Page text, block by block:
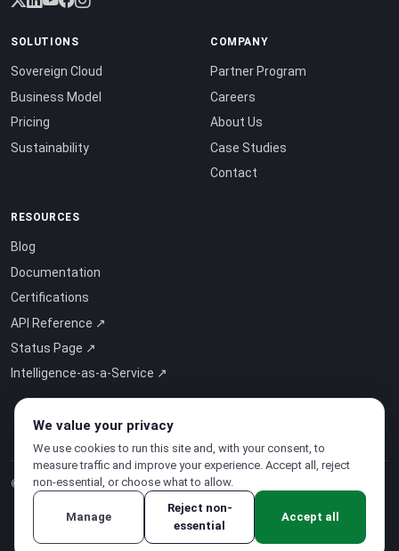
SOLUTIONS
Sovereign Cloud
Business Model
Pricing
Sustainability
COMPANY
Partner Program
Careers
About Us
Case Studies
Contact
RESOURCES
Blog
Documentation
Certifications
API Reference ↗
Status Page ↗
Intelligence-as-a-Service ↗
© 2026 CloudSigma Holding AG.All rights reserved
Privacy Policy·Terms of Service
We value your privacy
We use cookies to run this site and, with your consent, to
measure traffic and improve your experience. Accept all, reject
non-essential, or choose what to allow.
Manage
Reject non-
essential
Accept all